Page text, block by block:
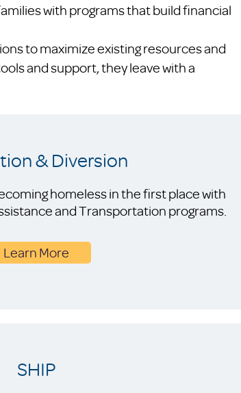
with programs that build financial
to maximize existing resources and
and support, they leave with a
& Diversion
homeless in the first place with
and Transportation programs.
Learn More
SHIP